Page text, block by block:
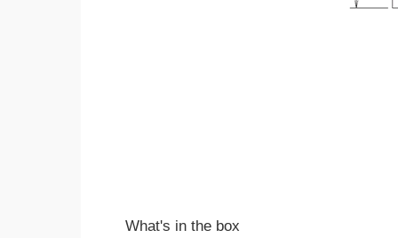
What's in the box